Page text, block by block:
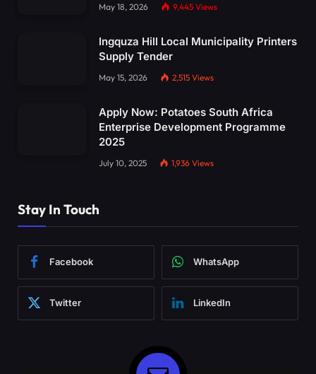
May 18, 2026 9,445 Views
Ingquza Hill Local Municipality Printers
Supply Tender
May 15, 2026 2,515 Views
Apply Now: Potatoes South Africa
Enterprise Development Programme
2025
July 10, 2025 1,936 Views
Stay In Touch
Facebook WhatsApp
Twitter LinkedIn